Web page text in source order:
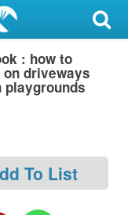
: how to
driveways
playgrounds
To List